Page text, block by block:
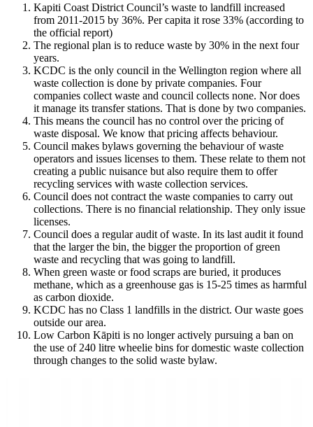
Kapiti Coast District Council’s waste to landfill increased
from 2011-2015 by 36%. Per capita it rose 33% (according to
the official report)
The regional plan is to reduce waste by 30% in the next four
years.
KCDC is the only council in the Wellington region where all
waste collection is done by private companies. Four
companies collect waste and council collects none. Nor does
it manage its transfer stations. That is done by two companies.
This means the council has no control over the pricing of
waste disposal. We know that pricing affects behaviour.
Council makes bylaws governing the behaviour of waste
operators and issues licenses to them. These relate to them not
creating a public nuisance but also require them to offer
recycling services with waste collection services.
Council does not contract the waste companies to carry out
collections. There is no financial relationship. They only issue
licenses.
Council does a regular audit of waste. In its last audit it found
that the larger the bin, the bigger the proportion of green
waste and recycling that was going to landfill.
When green waste or food scraps are buried, it produces
methane, which as a greenhouse gas is 15-25 times as harmful
as carbon dioxide.
KCDC has no Class 1 landfills in the district. Our waste goes
outside our area.
Low Carbon Kāpiti is no longer actively pursuing a ban on
the use of 240 litre wheelie bins for domestic waste collection
through changes to the solid waste bylaw.